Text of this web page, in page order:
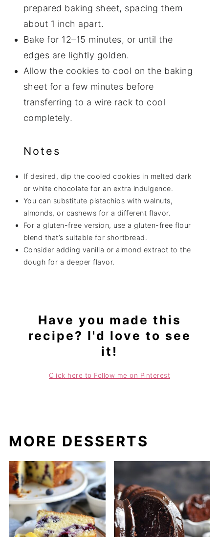
prepared baking sheet, spacing them
about 1 inch apart.
Bake for 12–15 minutes, or until the
edges are lightly golden.
Allow the cookies to cool on the baking
sheet for a few minutes before
transferring to a wire rack to cool
completely.
Notes
If desired, dip the cooled cookies in melted dark
or white chocolate for an extra indulgence.
You can substitute pistachios with walnuts,
almonds, or cashews for a different flavor.
For a gluten-free version, use a gluten-free flour
blend that’s suitable for shortbread.
Consider adding vanilla or almond extract to the
dough for a deeper flavor.
Have you made this
recipe? I'd love to see
it!
Click here to Follow me on Pinterest
MORE DESSERTS